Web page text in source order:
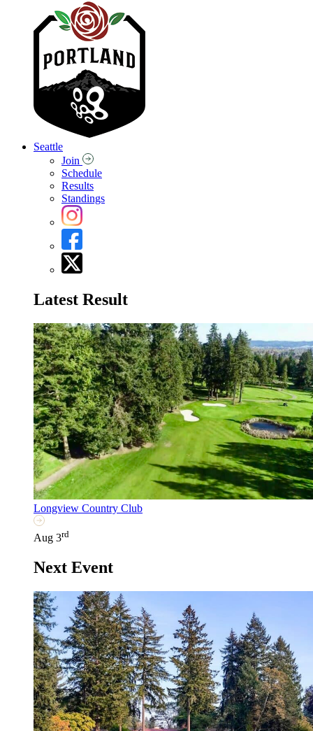
Seattle
Join
Schedule
Results
Standings
Latest Result
Longview Country Club
Aug 3rd
Next Event